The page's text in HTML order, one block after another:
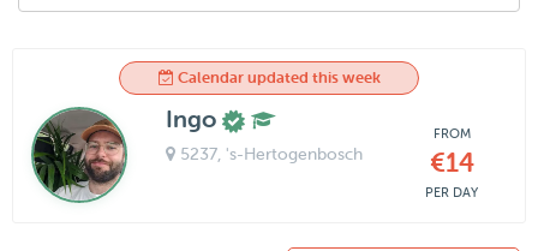
Calendar updated this week
Ingo
5237, 's-Hertogenbosch
FROM
€14
PER DAY